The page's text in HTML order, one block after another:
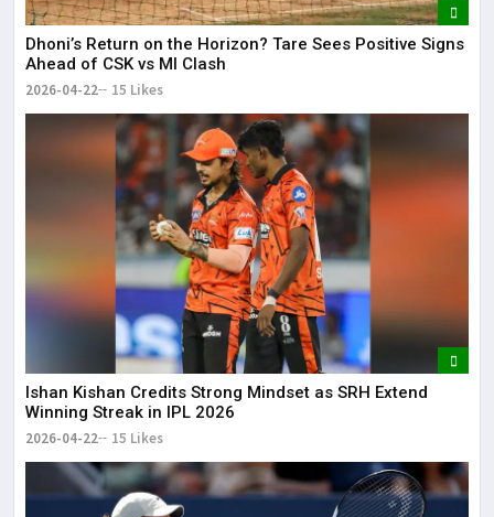
Dhoni’s Return on the Horizon? Tare Sees Positive Signs
Ahead of CSK vs MI Clash
2026-04-22 15 Likes
Ishan Kishan Credits Strong Mindset as SRH Extend
Winning Streak in IPL 2026
2026-04-22 15 Likes